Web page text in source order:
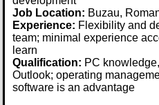
Job Location: Buzau,
Experience: Flexibility and
team; minimal experience
learn
Qualification: PC
Outlook; operating
software is an advantage